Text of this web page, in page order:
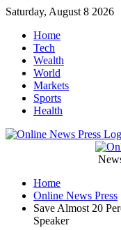
Skip
content
Saturday, August 8 2026
Home
Tech
Wealth
World
Markets
Sports
Health
News
Press
Home
Online News Press
Save Almost 20
Speaker